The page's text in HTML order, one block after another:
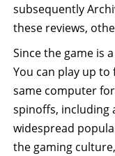
subsequently
these reviews,
Since the game is
You can play up
same computer
spinoffs, including
widespread
the gaming